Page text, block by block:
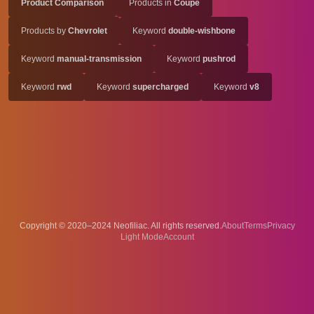
Product Comparison Products in Coupe
Products by Chevrolet Keyword double-wishbone
Keyword manual-transmission Keyword pushrod
Keyword rwd Keyword supercharged Keyword v8
Copyright © 2020–2024 Neofiliac. All rights reserved.AboutTermsPrivacy
Account